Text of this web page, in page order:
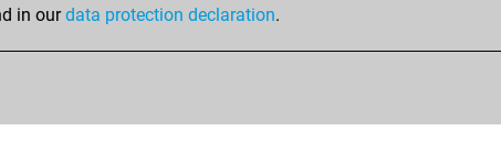
You created your Fritz account
in ourdata protection declaration.